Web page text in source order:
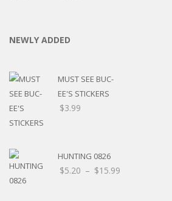
NEWLY ADDED
MUST SEE BUC-
EE'S STICKERS
$3.99
HUNTING 0826
$5.20 – $15.99